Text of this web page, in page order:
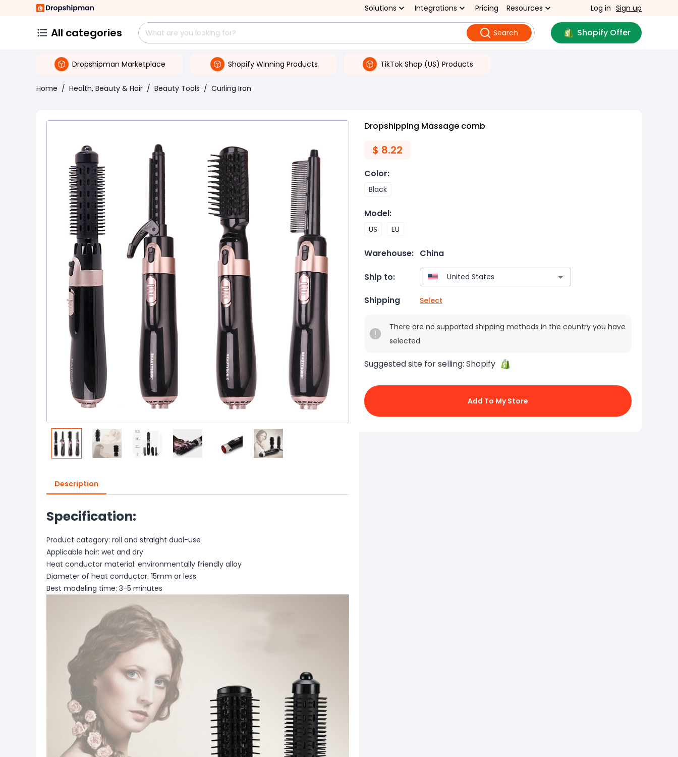
Solutions Integrations Pricing Resources Log in Sign up
All categories Search Shopify Offer
Dropshipman Marketplace Shopify Winning Products TikTok Shop (US) Products
Home / Health, Beauty & Hair / Beauty Tools / Curling Iron
Description
Specification:
Product category: roll and straight dual-use
Applicable hair: wet and dry
Heat conductor material: environmentally friendly alloy
Diameter of heat conductor: 15mm or less
Best modeling time: 3-5 minutes
Dropshipping Massage comb
$ 8.22
Color:
Black
Model:
US EU
Warehouse: China
Ship to:
Shipping Select
There are no supported shipping methods in the country you have
selected.
Suggested site for selling: Shopify
Add To My Store